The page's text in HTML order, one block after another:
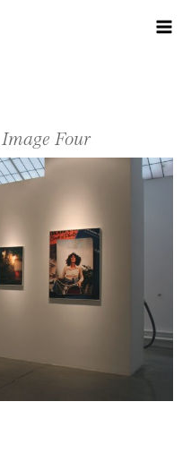
Four